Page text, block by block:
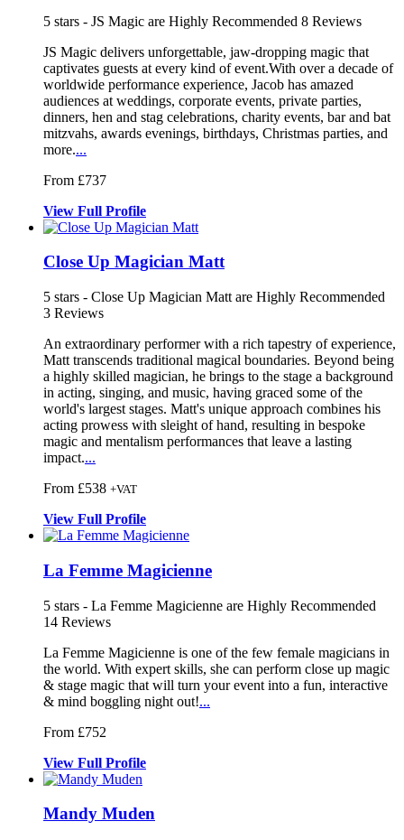
5 stars - JS Magic are Highly Recommended 8 Reviews
JS Magic delivers unforgettable, jaw-dropping magic that
captivates guests at every kind of event.With overa decade of
worldwide performance experience, Jacob has amazed
audiences at weddings, corporate events, private parties,
dinners, hen and stag celebrations, charity events, bar and bat
mitzvahs, awards evenings, birthdays, Christmas parties, and
more....
From £737
View Full Profile
Close Up Magician Matt
5 stars - Close Up Magician Matt are Highly Recommended
3 Reviews
An extraordinary performer with a rich tapestry of experience,
Matt transcends traditional magical boundaries. Beyond being
a highly skilled magician, he brings to the stage a background
in acting, singing, and music, having graced some of the
world's largest stages. Matt's unique approach combines his
acting prowess with sleight of hand, resulting in bespoke
magic and mentalism performances that leave a lasting
impact....
From £538 +VAT
View Full Profile
La Femme Magicienne
5 stars - La Femme Magicienne are Highly Recommended
14 Reviews
La Femme Magicienne is one of the few female magicians in
the world. With expert skills, she can perform close up magic
& stage magic that will turn your event into a fun, interactive
& mind boggling night out!...
From £752
View Full Profile
Mandy Muden